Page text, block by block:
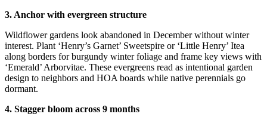
3. Anchor with evergreen structure
Wildflower gardens look abandoned in December without winter
interest. Plant ‘Henry’s Garnet’ Sweetspire or ‘Little Henry’ Itea
along borders for burgundy winter foliage and frame key views with
‘Emerald’ Arborvitae. These evergreens read as intentional garden
design to neighbors and HOA boards while native perennials go
dormant.
4. Stagger bloom across 9 months